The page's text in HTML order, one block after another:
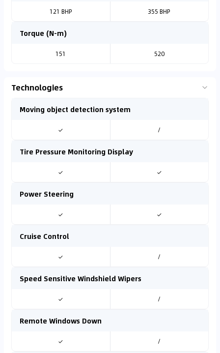
121 BHP 355 BHP
Torque (N-m)
151 520
Technologies
Moving object detection system
✓ /
Tire Pressure Monitoring Display
✓ ✓
Power Steering
✓ ✓
Cruise Control
✓ /
Speed Sensitive Windshield Wipers
✓ /
Remote Windows Down
✓ /